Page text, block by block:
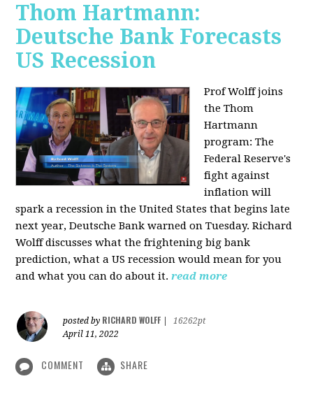
Thom Hartmann:
Deutsche Bank Forecasts
US Recession
Prof Wolff joins
the Thom
Hartmann
program:The
Federal Reserve's
fight against
inflation will
spark a recession in the United States that begins late
next year, Deutsche Bank warned on Tuesday. Richard
Wolff discusses what the frightening big bank
prediction, what a US recession would mean for you
and what you can do about it.read more
posted by RICHARD WOLFF
16262pt
April 11, 2022
COMMENT SHARE